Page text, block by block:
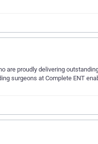
are proudly delivering
surgeons at Complete ENT